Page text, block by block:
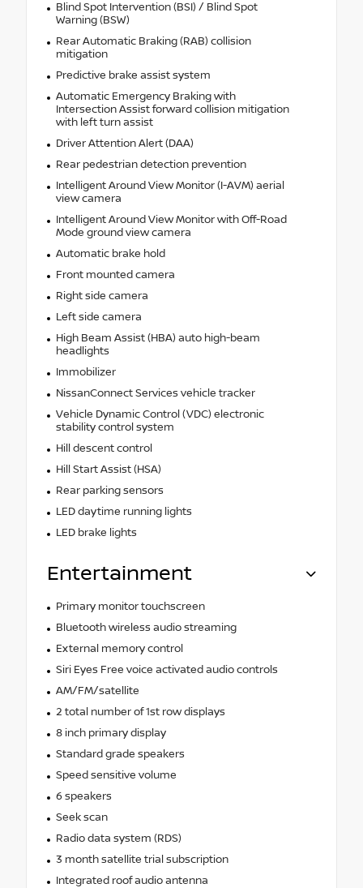
Blind Spot Intervention (BSI) / Blind Spot
Warning (BSW)
Rear Automatic Braking (RAB) collision
mitigation
Predictive brake assist system
Automatic Emergency Braking with
Intersection Assist forward collision mitigation
with left turn assist
Driver Attention Alert (DAA)
Rear pedestrian detection prevention
Intelligent Around View Monitor (I-AVM) aerial
view camera
Intelligent Around View Monitor with Off-Road
Mode ground view camera
Automatic brake hold
Front mounted camera
Right side camera
Left side camera
High Beam Assist (HBA) auto high-beam
headlights
Immobilizer
NissanConnect Services vehicle tracker
Vehicle Dynamic Control (VDC) electronic
stability control system
Hill descent control
Hill Start Assist (HSA)
Rear parking sensors
LED daytime running lights
LED brake lights
Entertainment
Primary monitor touchscreen
Bluetooth wireless audio streaming
External memory control
Siri Eyes Free voice activated audio controls
AM/FM/satellite
2 total number of 1st row displays
8 inch primary display
Standard grade speakers
Speed sensitive volume
6 speakers
Seek scan
Radio data system (RDS)
3 month satellite trial subscription
Integrated roof audio antenna